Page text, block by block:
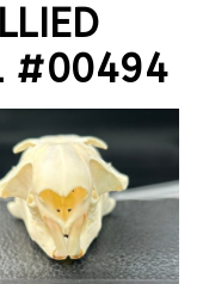
#00494